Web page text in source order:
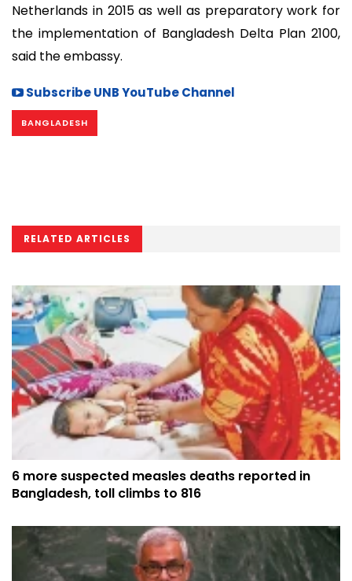
Netherlands in 2015 as well as preparatory work for
the implementation of Bangladesh Delta Plan 2100,
said the embassy.
Subscribe UNB YouTube Channel
BANGLADESH
RELATED ARTICLES
6 more suspected measles deaths reported in
Bangladesh, toll climbs to 816